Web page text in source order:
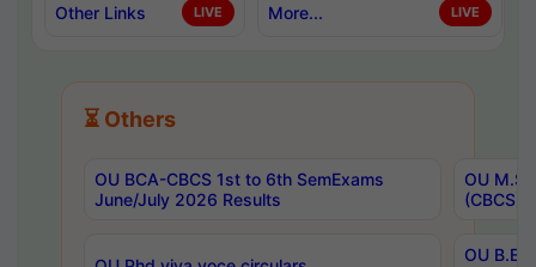
Other Links LIVE More... LIVE
⏳ Others
OU BCA-CBCS 1st to 6th SemExams
June/July 2026 Results
OU
(CBCS)
OU B.E